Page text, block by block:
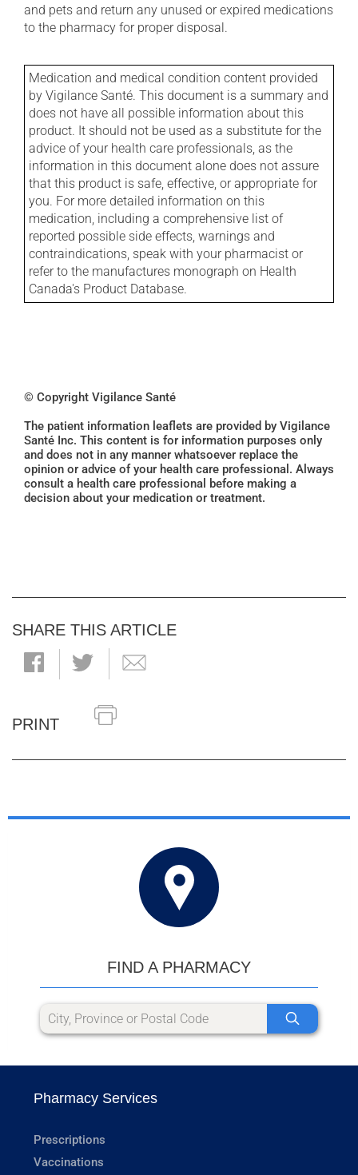
and pets and return any unused or expired medications
to the pharmacy for proper disposal.
Medication and medical condition content provided
by Vigilance Santé. This document is a summary and
does not have all possible information about this
product. It should not be used as a substitute for the
advice of your health care professionals, as the
information in this document alone does not assure
that this product is safe, effective, or appropriate for
you. For more detailed information on this
medication, including a comprehensive list of
reported possible side effects, warnings and
contraindications, speak with your pharmacist or
refer to the manufactures monograph on Health
Canada's Product Database.
© Copyright Vigilance Santé
The patient information leaflets are provided by Vigilance
Santé Inc. This content is for information purposes only
and does not in any manner whatsoever replace the
opinion or advice of your health care professional. Always
consult a health care professional before making a
decision about your medication or treatment.
SHARE THIS ARTICLE
PRINT
FIND A PHARMACY
Pharmacy Services
Prescriptions
Vaccinations